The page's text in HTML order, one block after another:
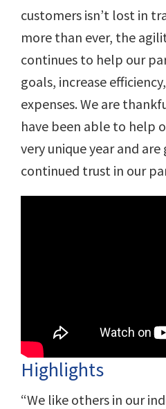
customers isn’t lost in
more than ever, the
continues to help our
goals, increase
expenses. We are
have been able to help
very unique year and
continued trust in our
Highlights
“We like others in our